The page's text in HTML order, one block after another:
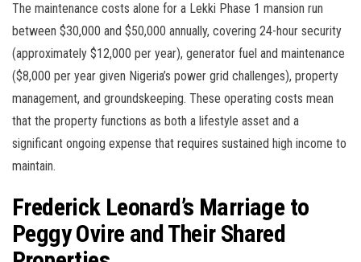
The maintenance costs alone for a Lekki Phase 1 mansion run
between $30,000 and $50,000 annually, covering 24-hour security
(approximately $12,000 per year), generator fuel and maintenance
($8,000 per year given Nigeria’s power grid challenges), property
management, and groundskeeping. These operating costs mean
that the property functions as both a lifestyle asset and a
significant ongoing expense that requires sustained high income to
maintain.
Frederick Leonard’s Marriage to
Peggy Ovire and Their Shared